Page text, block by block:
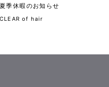
夏季休暇のお知らせ
CLEAR of hair